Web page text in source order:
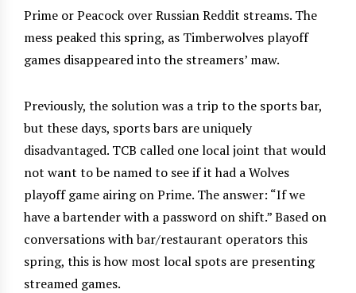
Prime or Peacock over Russian Reddit streams. The
mess peaked this spring, as Timberwolves playoff
games disappeared into the streamers’ maw.
Previously, the solution was a trip to the sports bar,
but these days, sports bars are uniquely
disadvantaged. TCB called one local joint that would
not want to be named to see if it had a Wolves
playoff game airing on Prime. The answer: “If we
have a bartender with a password on shift.” Based on
conversations with bar/restaurant operators this
spring, this is how most local spots are presenting
streamed games.